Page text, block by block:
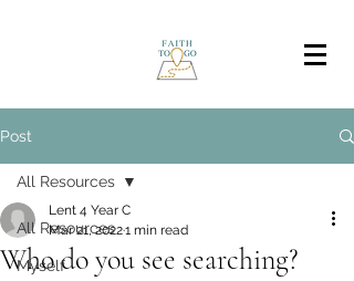
Post
All Resources
Myself
All Resources
Who do you see searching?
Lent 4 Year C
Mar 21, 20221 min read